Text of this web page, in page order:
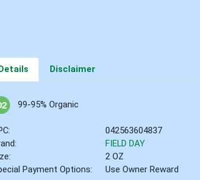
Details Disclaimer
99-95% Organic
042563604837
FIELD DAY
2 OZ
Payment Options:
Use Owner Reward